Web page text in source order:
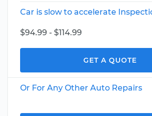
Car is slow to accelerate
$94.99 - $114.99
GET A QUOTE
Or For Any Other Auto Repairs